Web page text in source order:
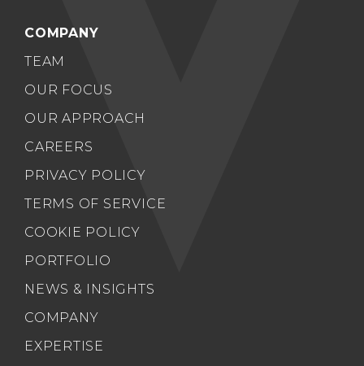
COMPANY
TEAM
OUR FOCUS
OUR APPROACH
CAREERS
PRIVACY POLICY
TERMS OF SERVICE
COOKIE POLICY
PORTFOLIO
NEWS & INSIGHTS
COMPANY
EXPERTISE